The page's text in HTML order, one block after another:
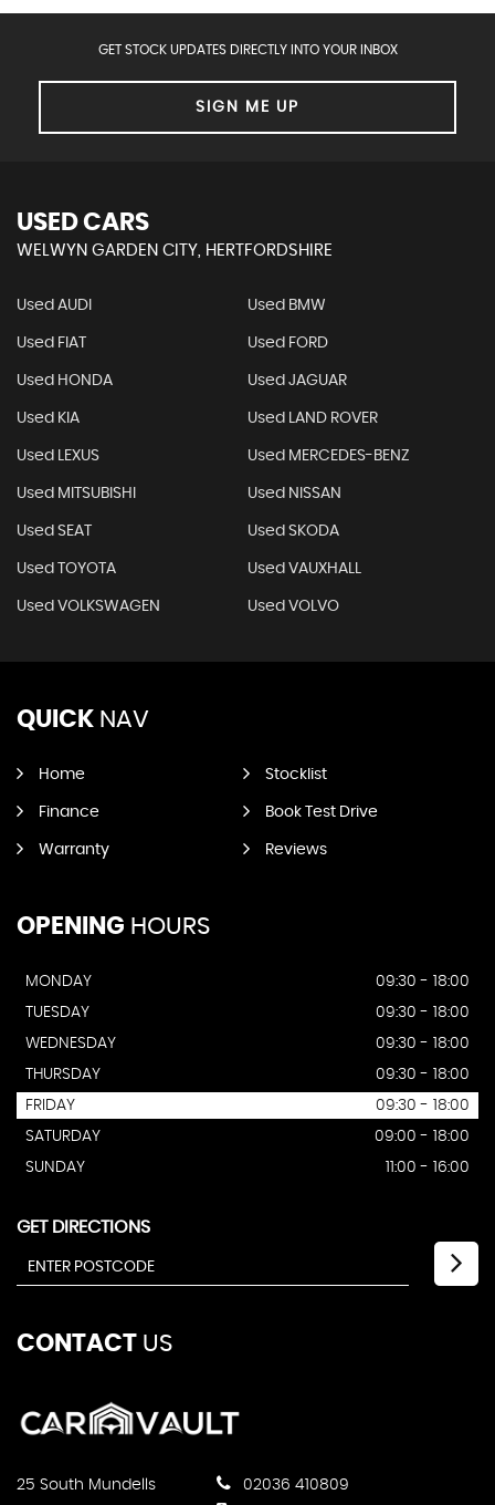
GET STOCK UPDATES DIRECTLY INTO YOUR INBOX
SIGN ME UP
USED CARS
WELWYN GARDEN CITY, HERTFORDSHIRE
Used AUDI Used BMW
Used FIAT Used FORD
Used HONDA Used JAGUAR
Used KIA Used LAND ROVER
Used LEXUS Used MERCEDES-BENZ
Used MITSUBISHI Used NISSAN
Used SEAT Used SKODA
Used TOYOTA Used VAUXHALL
Used VOLKSWAGEN Used VOLVO
QUICK NAV
Home Stocklist
Finance Book Test Drive
Warranty Reviews
OPENING HOURS
MONDAY
09:30 - 18:00
TUESDAY
09:30 - 18:00
WEDNESDAY
09:30 - 18:00
THURSDAY
09:30 - 18:00
FRIDAY
09:30 - 18:00
SATURDAY
09:00 - 18:00
SUNDAY
11:00 - 16:00
GET DIRECTIONS
CONTACT US
25 South Mundells 02036 410809